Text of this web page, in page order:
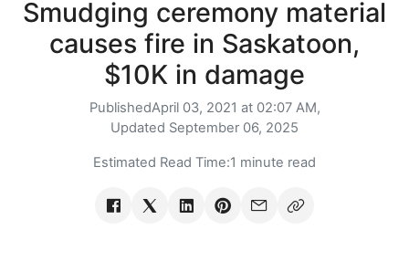
Smudging ceremony material
causes fire in Saskatoon,
$10K in damage
PublishedApril 03, 2021 at 02:07 AM,
Updated September 06, 2025
Estimated Read Time:1 minute read